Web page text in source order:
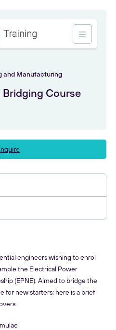
and Manufacturing
Course
engineers wishing to enrol
the Electrical Power
(EPNE). Aimed to bridge the
for new starters; here is a brief